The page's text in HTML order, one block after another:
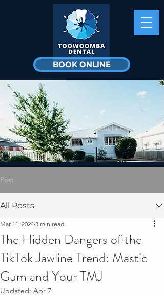
BOOK ONLINE
Post
All Posts
The Hidden Dangers of the
TikTok Jawline Trend: Mastic
Gum and Your TMJ
Mar 11, 2024 3 min read
Updated: Apr 7